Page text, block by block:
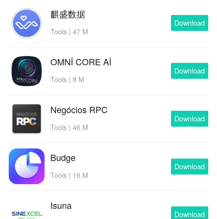
麒盛数据
Tools | 47 M
Download
OMNİ CORE Aİ
Tools | 8 M
Download
Negócios RPC
Tools | 46 M
Download
Budge
Tools | 16 M
Download
Isuna
Download